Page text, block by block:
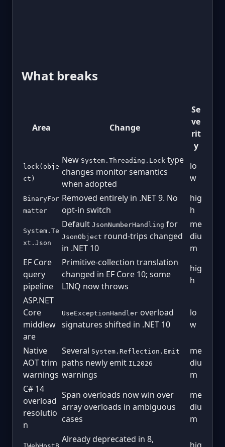
What breaks
Area Change
Se
ve
rit
y
lock(obje
ct)
New System.Threading.Lock type
changes monitor semantics
when adopted
lo
w
BinaryFor
matter
Removed entirely in .NET 9. No
opt-in switch
hig
h
System.Te
xt.Json
Default JsonNumberHandling for
JsonObject round-trips changed
in .NET 10
me
diu
m
EF Core
query
pipeline
Primitive-collection translation
changed in EF Core 10; some
LINQ now throws
hig
h
ASP.NET
Core
middlew
are
UseExceptionHandler overload
signatures shifted in .NET 10
lo
w
Native
AOT trim
warnings
Several System.Reflection.Emit
paths newly emit IL2026
warnings
me
diu
m
C# 14
overload
resolutio
n
Span overloads now win over
array overloads in ambiguous
cases
me
diu
m
Already deprecated in 8,